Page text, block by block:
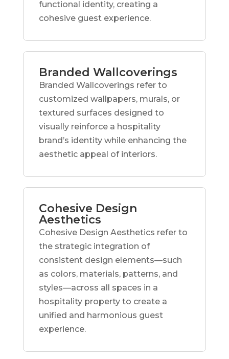
functional identity, creating a
cohesive guest experience.
Branded Wallcoverings
Branded Wallcoverings refer to
customized wallpapers, murals, or
textured surfaces designed to
visually reinforce a hospitality
brand’s identity while enhancing the
aesthetic appeal of interiors.
Cohesive Design
Aesthetics
Cohesive Design Aesthetics refer to
the strategic integration of
consistent design elements—such
as colors, materials, patterns, and
styles—across all spaces in a
hospitality property to create a
unified and harmonious guest
experience.